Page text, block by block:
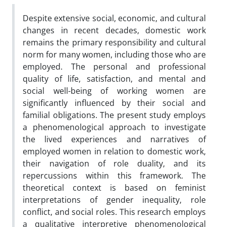
Despite extensive social, economic, and cultural
changes in recent decades, domestic work
remains the primary responsibility and cultural
norm for many women, including those who are
employed. The personal and professional
quality of life, satisfaction, and mental and
social well-being of working women are
significantly influenced by their social and
familial obligations. The present study employs
a phenomenological approach to investigate
the lived experiences and narratives of
employed women in relation to domestic work,
their navigation of role duality, and its
repercussions within this framework. The
theoretical context is based on feminist
interpretations of gender inequality, role
conflict, and social roles. This research employs
a qualitative interpretive phenomenological